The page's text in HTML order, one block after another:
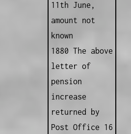
11th June,
amount not
known
1880 The above
letter of
pension
increase
returned by
Post Office 16